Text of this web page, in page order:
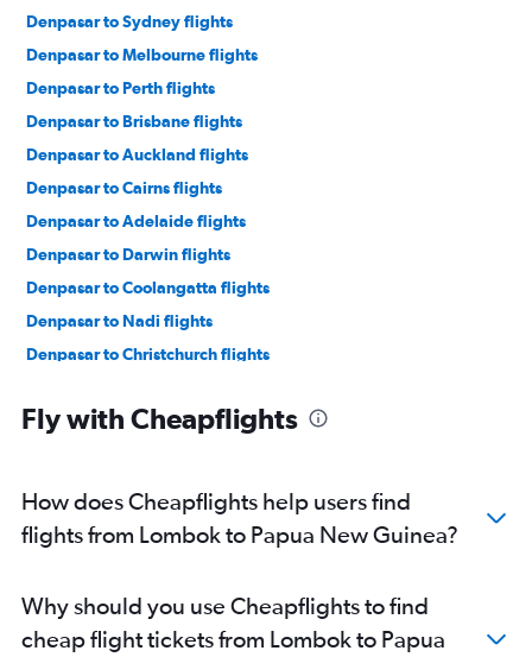
Denpasar to Sydney flights
Denpasar to Melbourne flights
Denpasar to Perth flights
Denpasar to Brisbane flights
Denpasar to Auckland flights
Denpasar to Cairns flights
Denpasar to Adelaide flights
Denpasar to Darwin flights
Denpasar to Coolangatta flights
Denpasar to Nadi flights
Denpasar to Christchurch flights
Denpasar to Alice Springs flights
Fly with Cheapflights
How does Cheapflights help users find
flights from Lombok to Papua New Guinea?
Why should you use Cheapflights to find
cheap flight tickets from Lombok to Papua